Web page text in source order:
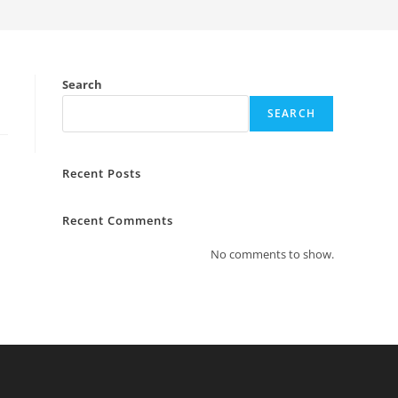
Search
SEARCH
Recent Posts
Recent Comments
No comments to show.